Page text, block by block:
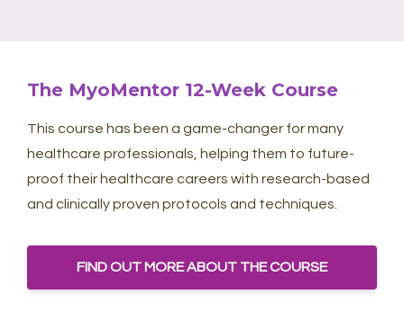
The MyoMentor 12-Week Course
This course has been a game-changer for many
healthcare professionals, helping them to future-
proof their healthcare careers with research-based
and clinically proven protocols and techniques.
FIND OUT MORE ABOUT THE COURSE